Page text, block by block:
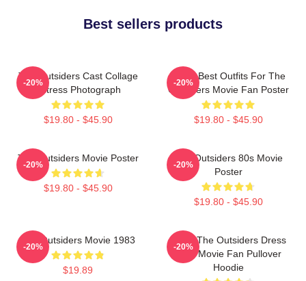
Best sellers products
The Outsiders Cast Collage
Actress Photograph
$19.80 - $45.90
-20%
Mens Best Outfits For The
Outsiders Movie Fan Poster
$19.80 - $45.90
-20%
The Outsiders Movie Poster
$19.80 - $45.90
-20%
The Outsiders 80s Movie
Poster
$19.80 - $45.90
-20%
The Outsiders Movie 1983
$19.89
-20%
Mens The Outsiders Dress
Gifts Movie Fan Pullover
Hoodie
-20%